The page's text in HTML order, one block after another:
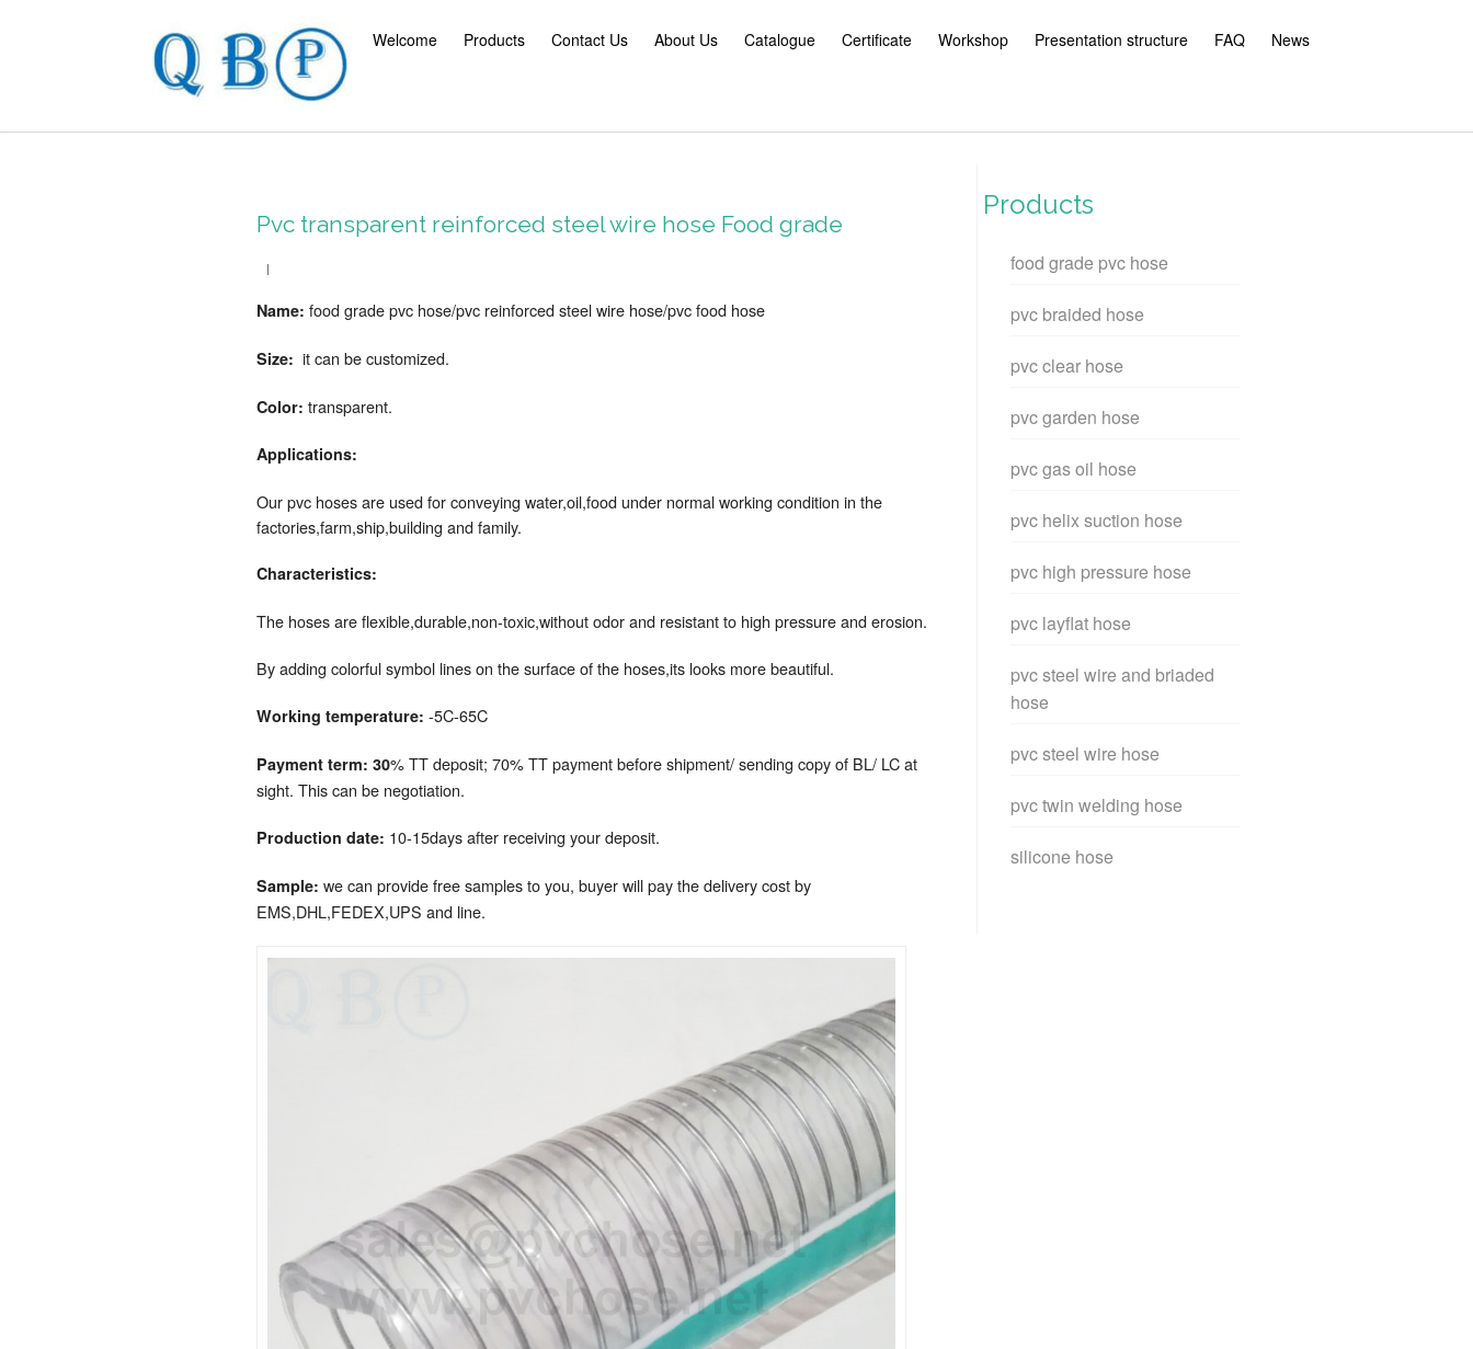
Welcome Products Contact Us About Us Catalogue Certificate Workshop Presentation structure FAQ News
Pvc transparent reinforced steel wire hose Food grade
Name: food grade pvc hose/pvc reinforced steel wire hose/pvc food hose
Size: it can be customized.
Color: transparent.
Applications:
Our pvc hoses are used for conveying water,oil,food under normal working condition in the
factories,farm,ship,building and family.
Characteristics:
The hoses are flexible,durable,non-toxic,without odor and resistant to high pressure and erosion.
By adding colorful symbol lines on the surface of the hoses,its looks more beautiful.
Working temperature: -5C-65C
Payment term: 30% TT deposit; 70% TT payment before shipment/ sending copy of BL/ LC at
sight. This can be negotiation.
Production date: 10-15days after receiving your deposit.
Sample: we can provide free samples to you, buyer will pay the delivery cost by
EMS,DHL,FEDEX,UPS and line.
Products
food grade pvc hose
pvc braided hose
pvc clear hose
pvc garden hose
pvc gas oil hose
pvc helix suction hose
pvc high pressure hose
pvc layflat hose
pvc steel wire and briaded
hose
pvc steel wire hose
pvc twin welding hose
silicone hose